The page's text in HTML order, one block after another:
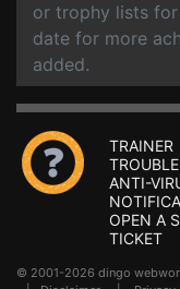
or trophy lists for
date for more
added.
TRAINER
ANTI-
OPEN A
TICKET
© 2001-2026 dingo